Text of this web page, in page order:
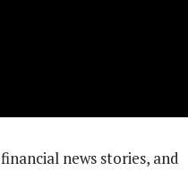
news stories, and